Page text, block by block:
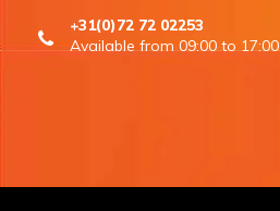
+31(0)72 72 02253
Available from 09:00 to 17:00